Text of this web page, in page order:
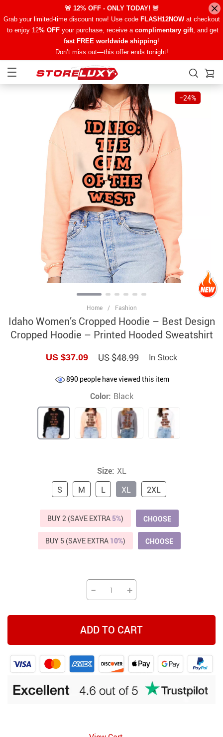
🚨 12% OFF - ONLY TODAY! 🚨
Grab your limited-time discount now! Use code FLASH12NOWat checkout
to enjoy 12% OFFyour purchase, receive a complimentary gift, and get
fast FREE worldwide shipping!
Don’t miss out—this offer ends tonight!
−24%
Home / Fashion
Idaho Women’s Cropped Hoodie – Best Design
Cropped Hoodie – Printed Hooded Sweatshirt
US $37.09 US $48.99 In Stock
890 people have viewed this item
Color: Black
Size: XL
S
M L XL 2XL
BUY 2 (SAVE EXTRA 5%) CHOOSE
BUY 5 (SAVE EXTRA 10%) CHOOSE
− +
ADD TO CART